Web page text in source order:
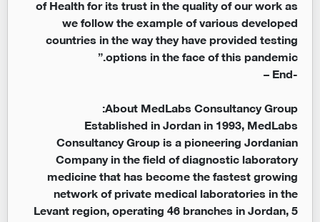
of Health for its trust in the quality of our work as
we follow the example of various developed
countries in the way they have provided testing
options in the face of this pandemic.”
-
End –
About MedLabs Consultancy Group:
Established in Jordan in 1993, MedLabs
Consultancy Group is a pioneering Jordanian
Company in the field of diagnostic laboratory
medicine that has become the fastest growing
network of private medical laboratories in the
Levant region, operating 46 branches in Jordan, 5